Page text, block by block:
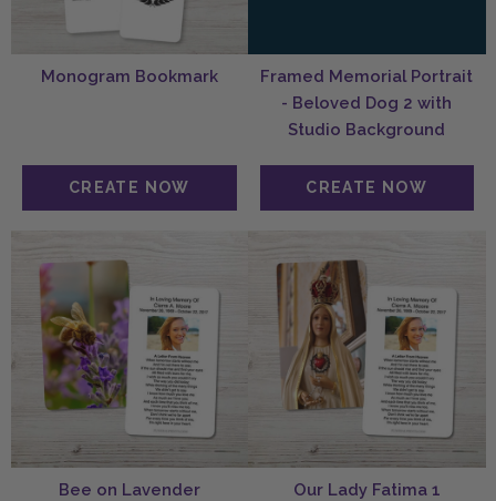
Monogram Bookmark
Framed Memorial Portrait
- Beloved Dog 2 with
Studio Background
Bee on Lavender
Our Lady Fatima 1